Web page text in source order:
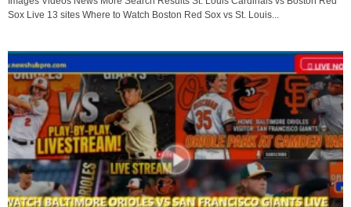
Sox Live 13 sites Where to Watch Boston Red Sox vs St. Louis...